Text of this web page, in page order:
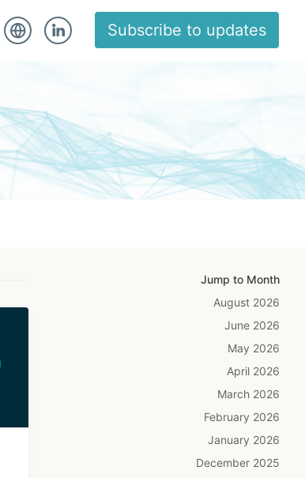
Subscribe to updates
Jump to Month
August 2026
June 2026
May 2026
April 2026
March 2026
February 2026
January 2026
December 2025